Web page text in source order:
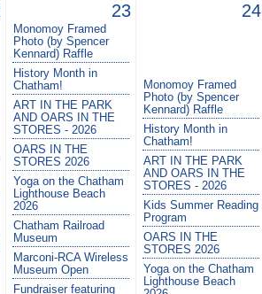
23
Monomoy Framed
Photo (by Spencer
Kennard) Raffle
History Month in
Chatham!
ART IN THE PARK
AND OARS IN THE
STORES - 2026
OARS IN THE
STORES 2026
Yoga on the Chatham
Lighthouse Beach
2026
Chatham Railroad
Museum
Marconi-RCA Wireless
Museum Open
Fundraiser featuring
24
Monomoy Framed
Photo (by Spencer
Kennard) Raffle
History Month in
Chatham!
ART IN THE PARK
AND OARS IN THE
STORES - 2026
Kids Summer Reading
Program
OARS IN THE
STORES 2026
Yoga on the Chatham
Lighthouse Beach